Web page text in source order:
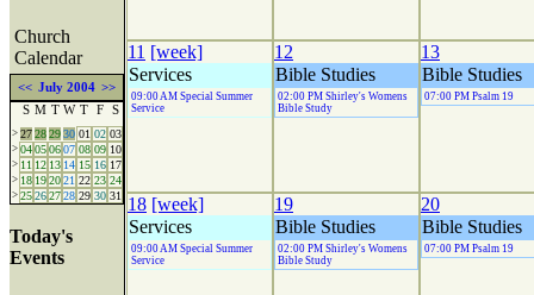
Church
Calendar
<< July 2004 >>
S M T W T F S
> 27282930 01 02 03
> 04050607 08 09 10
> 11 12 13 14 15 16 17
> 18 192021 22 23 24
> 25262728 29 30 31
Today's
Events
11 [week]
Services
09:00 AM Special Summer
Service
12
Bible Studies
02:00 PM Shirley's Womens
Bible Study
13
Bible Studies
07:00 PM Psalm 19
18 [week]
Services
09:00 AM Special Summer
Service
19
Bible Studies
02:00 PM Shirley's Womens
Bible Study
20
Bible Studies
07:00 PM Psalm 19